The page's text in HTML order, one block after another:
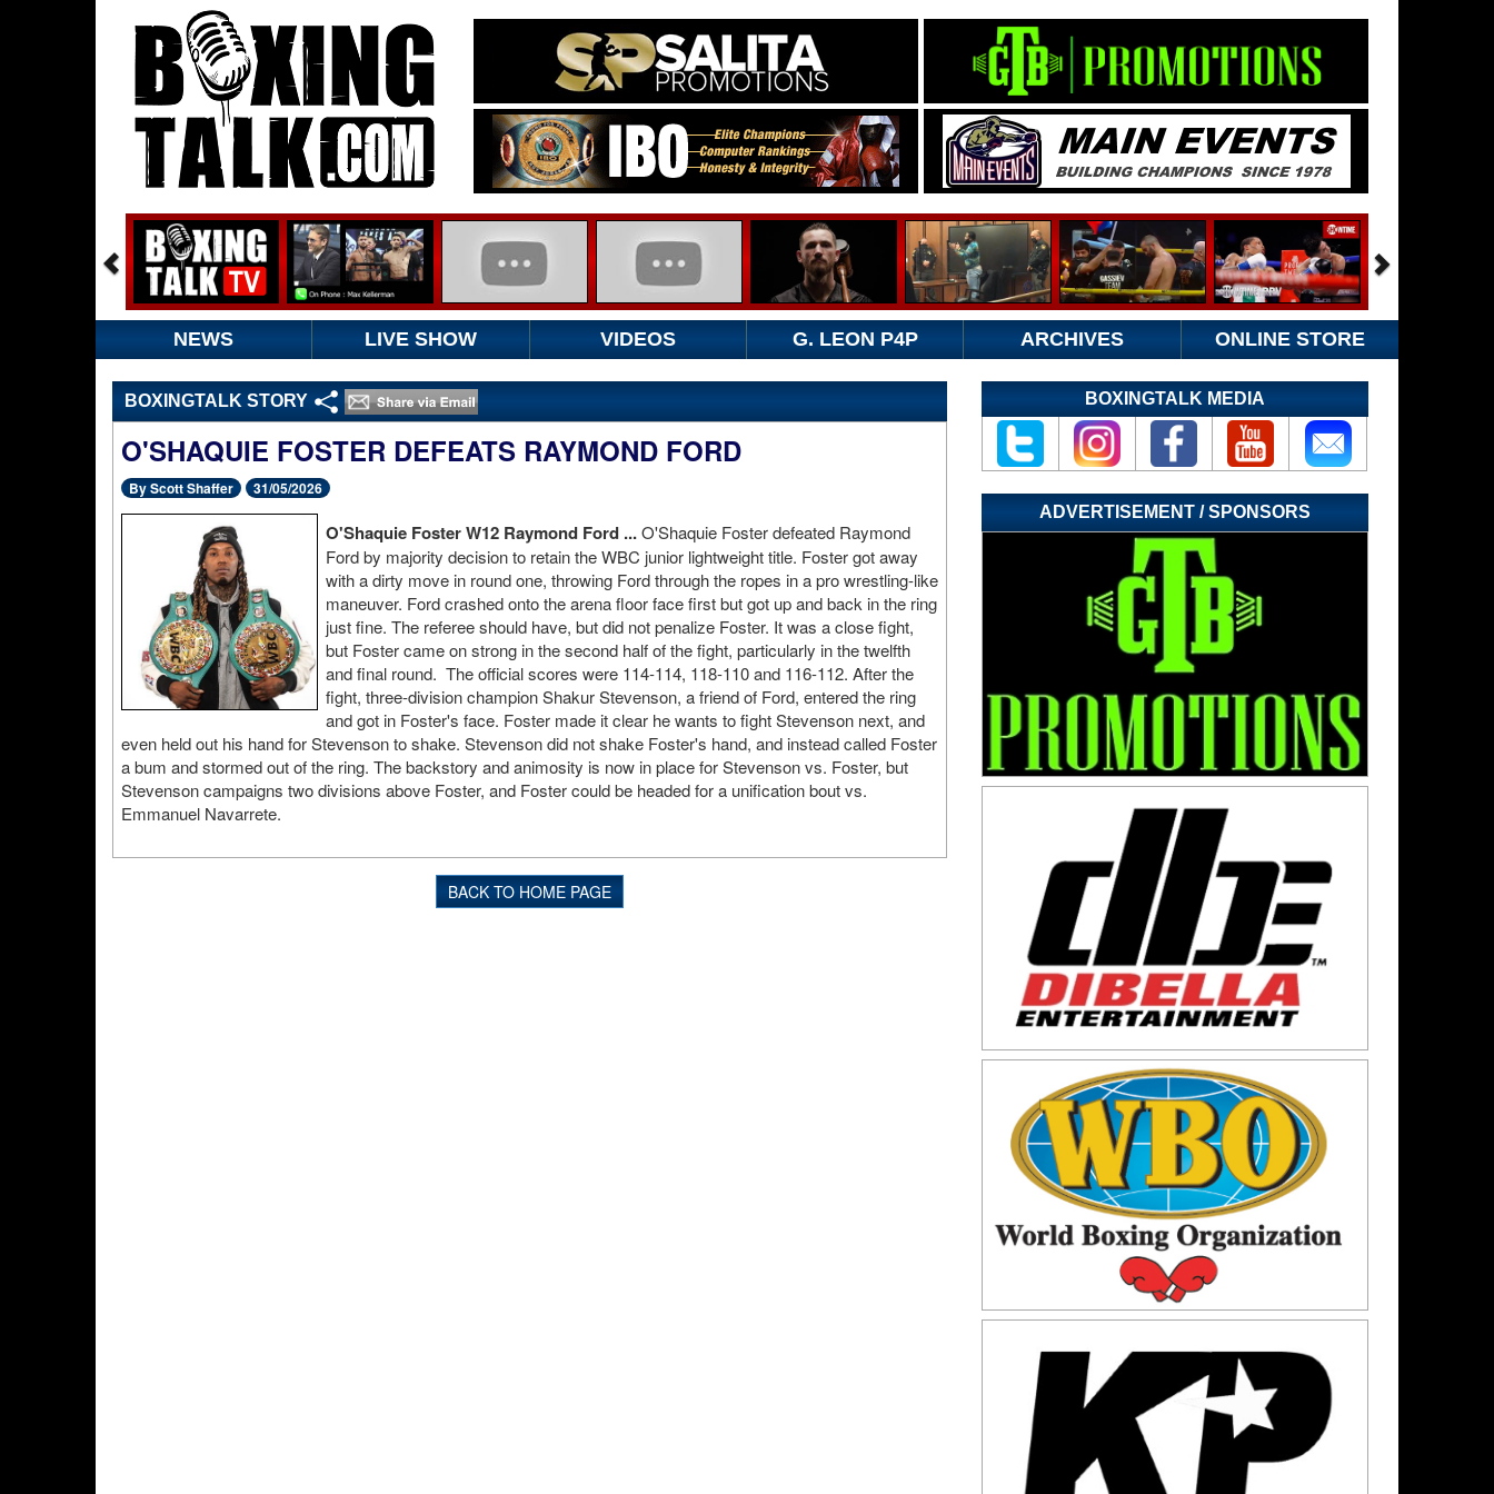
NEWS LIVE SHOW VIDEOS G. LEON P4P ARCHIVES ONLINE STORE
BOXINGTALK STORY
O'SHAQUIE FOSTER DEFEATS RAYMOND FORD
By Scott Shaffer 31/05/2026
O'Shaquie Foster W12 Raymond Ford ...O'Shaquie Foster defeated Raymond
Ford by majority decision to retain the WBC junior lightweight title. Foster got away
with a dirty move in round one, throwing Ford through the ropes in a pro wrestling-like
maneuver. Ford crashed onto the arena floor face first but got up and back in the ring
just fine. The referee should have, but did not penalize Foster. It was a close fight,
but Foster came on strong in the second half of the fight, particularly in the twelfth
and final round. The official scores were 114-114, 118-110 and 116-112. After the
fight, three-division champion Shakur Stevenson, a friend of Ford, entered the ring
and got in Foster's face. Foster made it clear he wants to fight Stevenson next, and
even held out his hand for Stevenson to shake. Stevenson did not shake Foster's hand, and instead called Foster
a bum and stormed out of the ring. The backstory and animosity is now in place for Stevenson vs. Foster, but
Stevenson campaigns two divisions above Foster, and Foster could be headed for a unification bout vs.
Emmanuel Navarrete.
BACK TO HOME PAGE
BOXINGTALK MEDIA
ADVERTISEMENT / SPONSORS